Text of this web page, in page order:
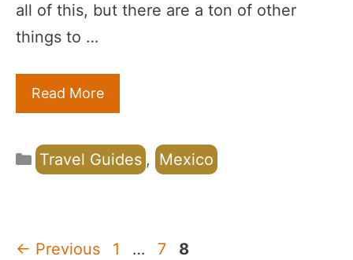
all of this, but there are a ton of other
things to …
Read More
Categories
Travel Guides , Mexico
← Previous Page
1 … Page
7 Page
8